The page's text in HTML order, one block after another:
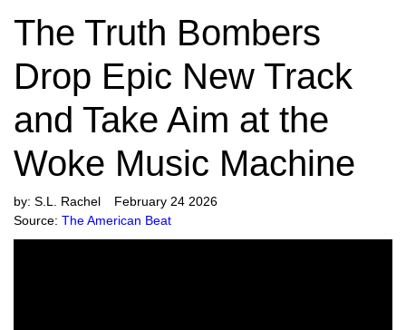
The Truth Bombers
Drop Epic New Track
and Take Aim at the
Woke Music Machine
by: S.L. Rachel
February 24 2026
Source: The American Beat